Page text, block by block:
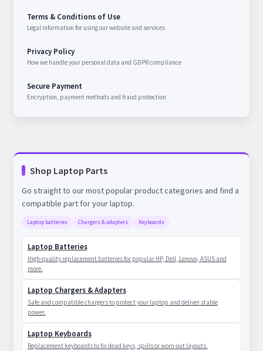
Terms & Conditions of Use
Legal information for using our website and services
Privacy Policy
How we handle your personal data and GDPR compliance
Secure Payment
Encryption, payment methods and fraud protection
Shop Laptop Parts
Go straight to our most popular product categories and find a
compatible part for your laptop.
Laptop batteries Chargers & adapters Keyboards
Laptop Batteries
High-quality replacement batteries for popular HP, Dell, Lenovo, ASUS and
more.
Laptop Chargers & Adapters
Safe and compatible chargers to protect your laptop and deliver stable
power.
Laptop Keyboards
Replacement keyboards to fix dead keys, spills or worn-out layouts.